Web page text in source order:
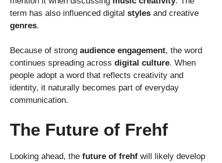
term has also influenced digital styles and creative
genres.
Because of strong audience engagement, the word
continues spreading across digital culture. When
people adopt a word that reflects creativity and
identity, it naturally becomes part of everyday
communication.
The Future of Frehf
Looking ahead, the future of frehf will likely develop